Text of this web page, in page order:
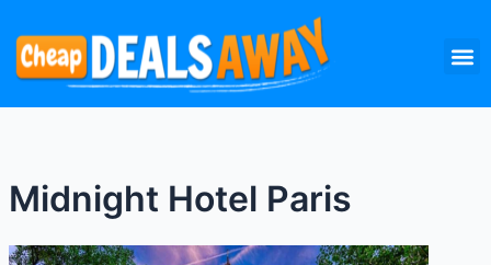
content
Midnight Hotel Paris